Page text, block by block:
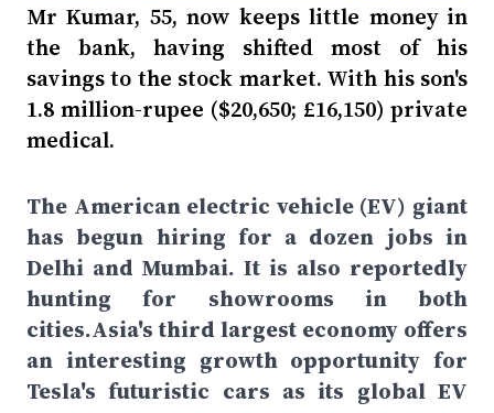
Mr Kumar, 55, now keeps little money in
the bank, having shifted most of his
savings to the stock market. With his son's
1.8 million-rupee ($20,650; £16,150) private
medical.
The American electric vehicle (EV) giant
has begun hiring for a dozen jobs in
Delhi and Mumbai. It is also reportedly
hunting for showrooms in both
cities.Asia's third largest economy offers
an interesting growth opportunity for
Tesla's futuristic cars as its global EV